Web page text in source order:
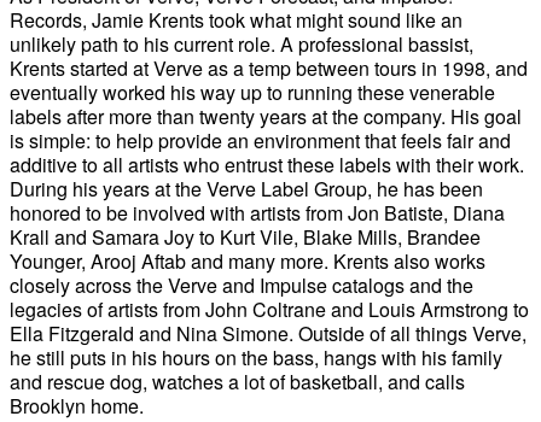
Records, Jamie Krents took what might sound like an
unlikely path to his current role. A professional bassist,
Krents started at Verve as a temp between tours in 1998, and
eventually worked his way up to running these venerable
labels after more than twenty years at the company. His goal
is simple: to help provide an environment that feels fair and
additive to all artists who entrust these labels with their work.
During his years at the Verve Label Group, he has been
honored to be involved with artists from Jon Batiste, Diana
Krall and Samara Joy to Kurt Vile, Blake Mills, Brandee
Younger, Arooj Aftab and many more. Krents also works
closely across the Verve and Impulse catalogs and the
legacies of artists from John Coltrane and Louis Armstrong to
Ella Fitzgerald and Nina Simone. Outside of all things Verve,
he still puts in his hours on the bass, hangs with his family
and rescue dog, watches a lot of basketball, and calls
Brooklyn home.